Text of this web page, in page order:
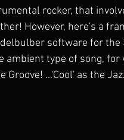
rocker, that
However, here's a
software for the
ambient type of song, for
Groove! ...'Cool' as the